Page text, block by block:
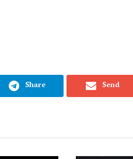
Share Send